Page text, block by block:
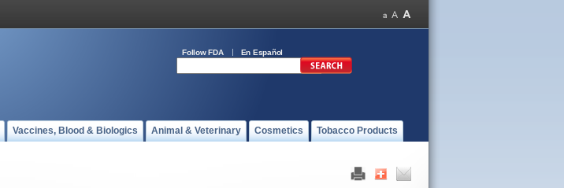
Follow FDA En Español
Vaccines, Blood & Biologics Animal & Veterinary Cosmetics Tobacco Products